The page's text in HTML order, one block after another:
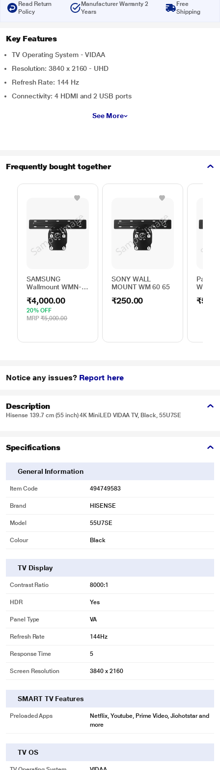
Read Return
Policy
Manufacturer Warranty 2
Years
Free
Shipping
Key Features
TV Operating System - VIDAA
Resolution: 3840 x 2160 - UHD
Refresh Rate: 144 Hz
Connectivity: 4 HDMI and 2 USB ports
See More
Frequently bought together
SAMSUNG
Wallmount WMN-
₹4,000.00
20% OFF
MRP ₹5,000.00
SONY WALL
MOUNT WM 60 65
₹250.00
Notice any issues? Report here
Description
Hisense 139.7 cm (55 inch) 4K MiniLED VIDAA TV, Black, 55U7SE
Specifications
General Information
Item Code 494749583
Brand HISENSE
Model 55U7SE
Colour Black
TV Display
Contrast Ratio 8000:1
HDR Yes
Panel Type VA
Refresh Rate 144Hz
Response Time 5
Screen Resolution 3840 x 2160
SMART TV Features
Preloaded Apps
Netflix, Youtube, Prime Video, Jiohotstar and
more
TV OS